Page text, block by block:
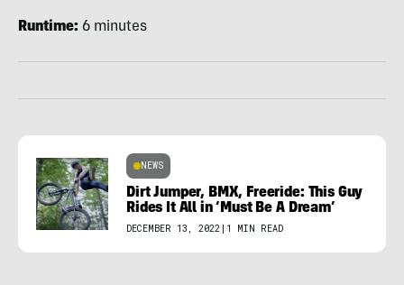
Runtime: 6 minutes
NEWS
Dirt Jumper, BMX, Freeride: This Guy
Rides It All in ‘Must Be A Dream’
DECEMBER 13, 2022 | 1 MIN READ